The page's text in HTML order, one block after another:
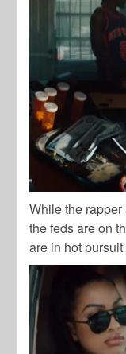
While the
the feds are on
are in hot